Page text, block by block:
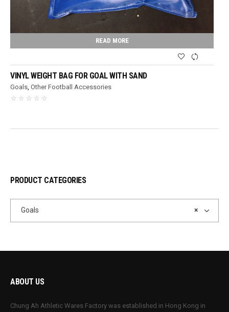
READ MORE
VINYL WEIGHT BAG FOR GOAL WITH SAND
Goals ,Other Football Accessories
PRODUCT CATEGORIES
×
Goals
ABOUT US
Chung Ah Athletic Wares Factory was established in Hong Kong in